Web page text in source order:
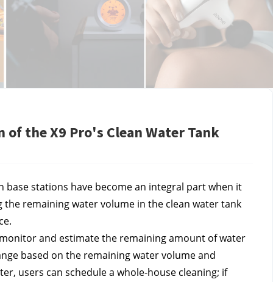
the X9 Pro's Clean Water Tank
stations have become an integral part when it
remaining water volume in the clean water tank
and estimate the remaining amount of water
based on the remaining water volume and
users can schedule a whole-house cleaning; if